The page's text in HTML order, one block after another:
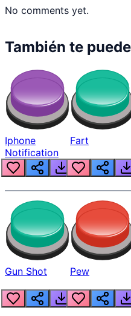
No comments yet.
También te
Iphone
Notification
Fart
Gun Shot Pew